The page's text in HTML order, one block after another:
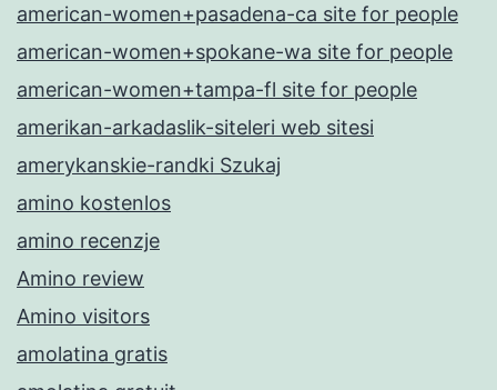
american-women+pasadena-ca site for people
american-women+spokane-wa site for people
american-women+tampa-fl site for people
amerikan-arkadaslik-siteleri web sitesi
amerykanskie-randki Szukaj
amino kostenlos
amino recenzje
Amino review
Amino visitors
amolatina gratis